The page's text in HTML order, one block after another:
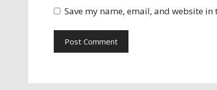
Save my name, email, and website